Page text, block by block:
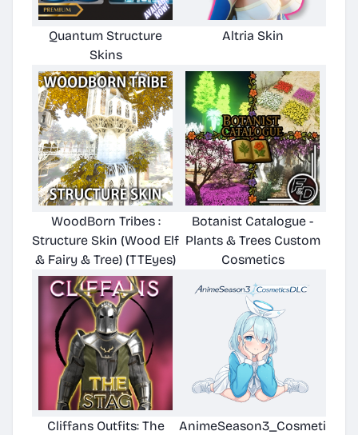
Quantum Structure
Skins
Altria Skin
WoodBorn Tribes :
Structure Skin (Wood Elf
& Fairy & Tree) (TTEyes)
Botanist Catalogue -
Plants & Trees Custom
Cosmetics
Cliffans Outfits: The